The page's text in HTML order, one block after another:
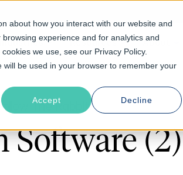
about how you interact with our website and
experience and for analytics and
we use, see our Privacy Policy.
will be used in your browser to remember your
Accept Decline
Resources About
Follow The Rabbit
Software (2)